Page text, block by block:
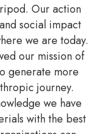
Our action
social impact
we are today.
our mission of
generate more
journey.
we have
with the best